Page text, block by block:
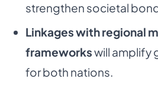
strengthen societal
Linkages with regional
frameworkswill amplify
for both nations.